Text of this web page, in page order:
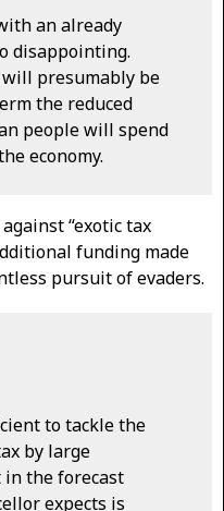
an already
disappointing.
presumably be
the reduced
people will spend
economy.
“exotic tax
funding made
pursuit of evaders.
to tackle the
by large
the forecast
expects is